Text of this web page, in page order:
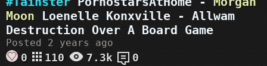
Moon Loenelle Konxville - Allwam
Destruction Over A Board Game
Posted 2 years ago
0 110 7.3k
0